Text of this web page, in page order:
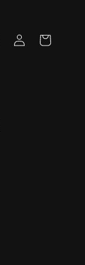
in
Cart